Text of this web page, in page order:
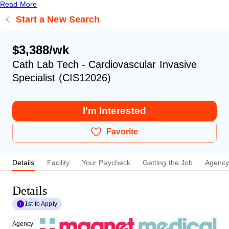
Read More
Start a New Search
$3,388/wk
Cath Lab Tech - Cardiovascular Invasive
Specialist (CIS12026)
I'm Interested
Favorite
Details Facility Your Paycheck Getting the Job Agency
Details
1st to Apply
Agency